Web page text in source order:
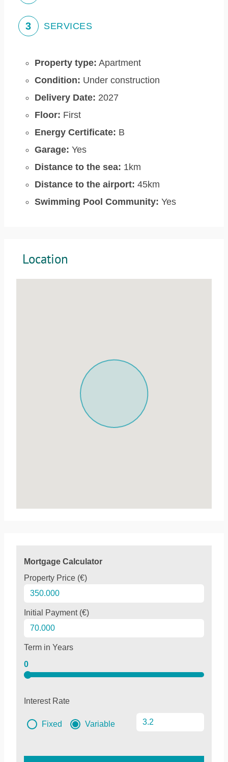
3 SERVICES
Property type: Apartment
Condition: Under construction
Delivery Date: 2027
Floor: First
Energy Certificate: B
Garage: Yes
Distance to the sea: 1km
Distance to the airport: 45km
Swimming Pool Community: Yes
Location
Mortgage Calculator
Property Price (€)
Initial Payment (€)
Term in Years
0
Interest Rate
Fixed Variable